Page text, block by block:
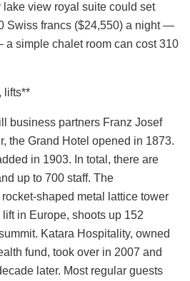
view royal suite could set
Swiss francs ($24,550) a night —
a simple chalet room can cost 310
lifts**
business partners Franz Josef
the Grand Hotel opened in 1873.
in 1903. In total, there are
up to 700 staff. The
shaped metal lattice tower
in Europe, shoots up 152
Katara Hospitality, owned
fund, took over in 2007 and
later. Most regular guests